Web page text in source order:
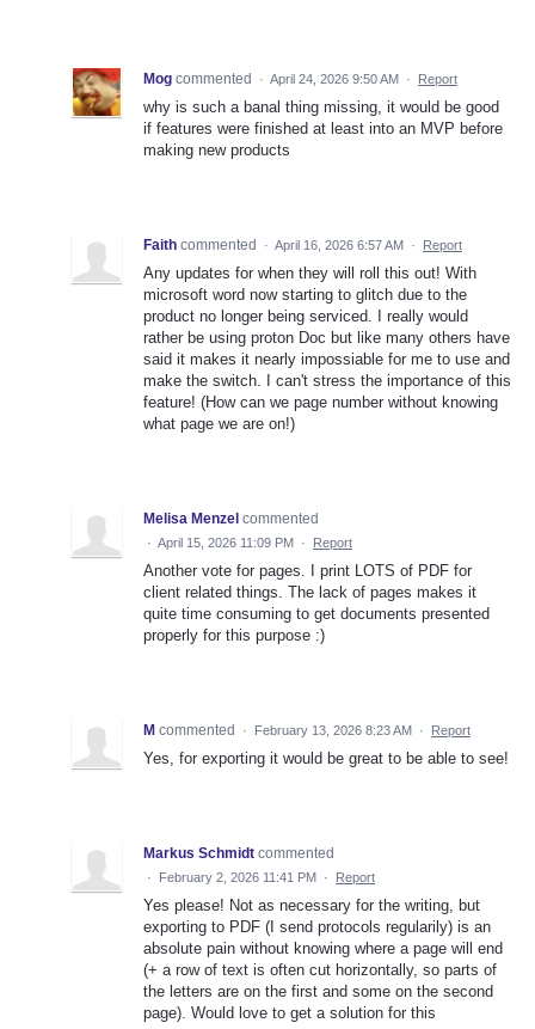
Mog commented · April 24, 2026 9:50 AM · Report
why is such a banal thing missing, it would be good
if features were finished at least into an MVP before
making new products
Faith commented · April 16, 2026 6:57 AM · Report
Any updates for when they will roll this out! With
microsoft word now starting to glitch due to the
product no longer being serviced. I really would
rather be using proton Doc but like many others have
said it makes it nearly impossiable for me to use and
make the switch. I can't stress the importance of this
feature! (How can we page number without knowing
what page we are on!)
Melisa Menzel commented
· April 15, 2026 11:09 PM · Report
Another vote for pages. I print LOTS of PDF for
client related things. The lack of pages makes it
quite time consuming to get documents presented
properly for this purpose :)
M commented · February 13, 2026 8:23 AM · Report
Yes, for exporting it would be great to be able to see!
Markus Schmidt commented
· February 2, 2026 11:41 PM · Report
Yes please! Not as necessary for the writing, but
exporting to PDF (I send protocols regularily) is an
absolute pain without knowing where a page will end
(+ a row of text is often cut horizontally, so parts of
the letters are on the first and some on the second
page). Would love to get a solution for this